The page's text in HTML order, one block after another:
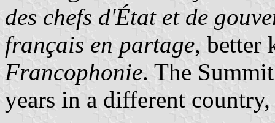
des chefs d'État et de
français en partage, better
Francophonie. The
years in a different